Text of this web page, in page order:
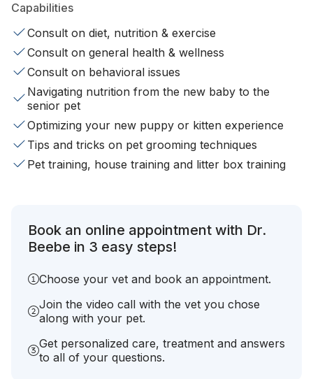
Capabilities
Consult on diet, nutrition & exercise
Consult on general health & wellness
Consult on behavioral issues
Navigating nutrition from the new baby to the
senior pet
Optimizing your new puppy or kitten experience
Tips and tricks on pet grooming techniques
Pet training, house training and litter box training
Book an online appointment with Dr.
Beebe in 3 easy steps!
Choose your vet and book an appointment.
Join the video call with the vet you chose
along with your pet.
Get personalized care, treatment and answers
to all of your questions.